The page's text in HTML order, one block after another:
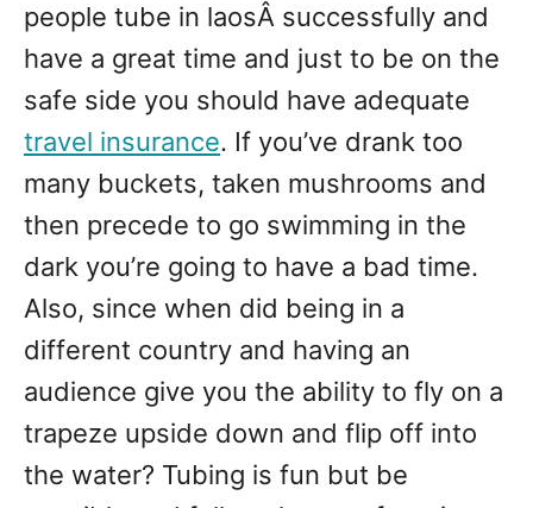
people tube in laosÂ successfully and
have a great time and just to be on the
safe side you should have adequate
travel insurance. If you’ve drank too
many buckets, taken mushrooms and
then precede to go swimming in the
dark you’re going to have a bad time.
Also, since when did being in a
different country and having an
audience give you the ability to fly on a
trapeze upside down and flip off into
the water? Tubing is fun but be